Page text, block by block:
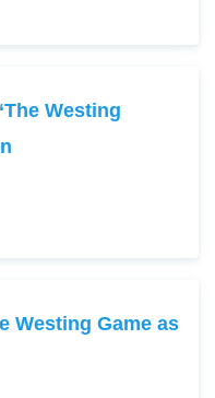
Westing
Westing Game as